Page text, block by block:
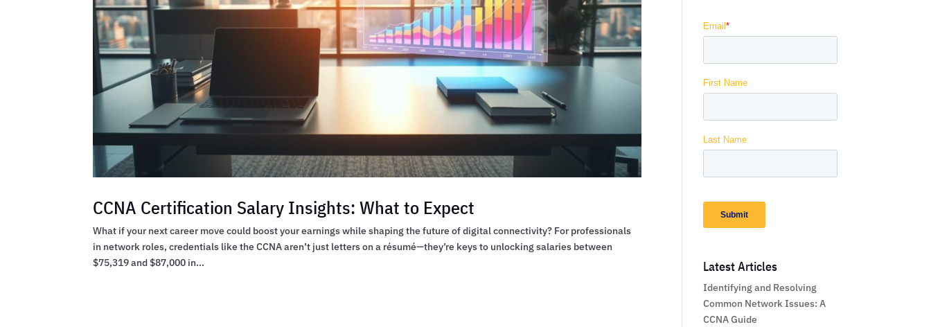
CCNA Certification Salary Insights: What to Expect
What if your next career move could boost your earnings while shaping the future of digital connectivity? For professionals
in network roles, credentials like the CCNA aren’t just letters on a résumé—they’re keys to unlocking salaries between
$75,319 and $87,000 in...
Latest Articles
Identifying and Resolving
Common Network Issues: A
CCNA Guide